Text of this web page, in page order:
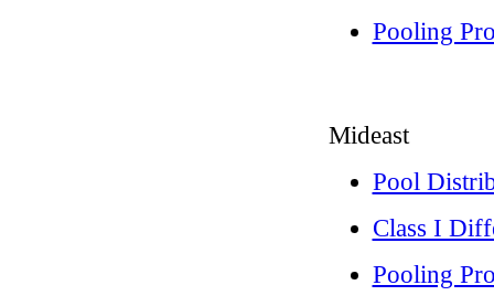
Pooling
Mideast
Pool
Class I
Pooling